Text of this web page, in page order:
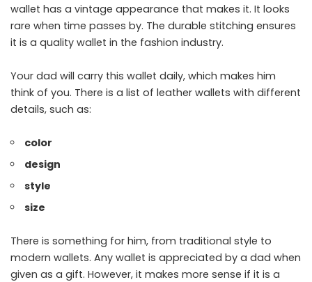
wallet has a vintage appearance that makes it. It looks
rare when time passes by. The durable stitching ensures
it is a quality wallet in the fashion industry.
Your dad will carry this wallet daily, which makes him
think of you. There is a list of leather wallets with different
details, such as:
color
design
style
size
There is something for him, from traditional style to
modern wallets. Any wallet is appreciated by a dad when
given as a gift. However, it makes more sense if it is a